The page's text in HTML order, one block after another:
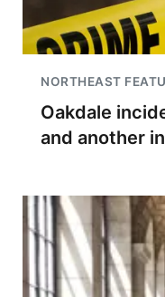
NORTHEAST
Oakdale
and another